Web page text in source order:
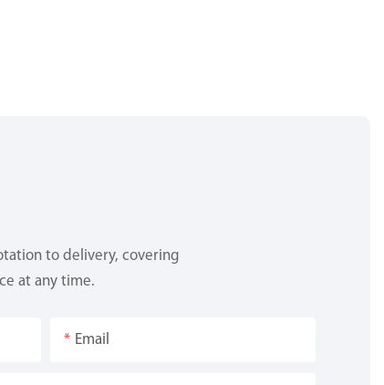
to delivery, covering
at any time.
Email